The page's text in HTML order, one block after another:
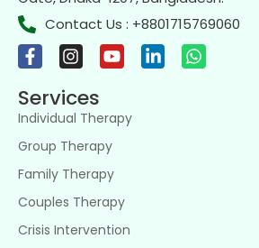
Contact Us : +8801715769060
Services
Individual Therapy
Group Therapy
Family Therapy
Couples Therapy
Crisis Intervention